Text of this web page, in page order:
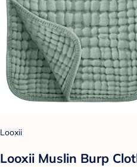
Looxii
Looxii Muslin Burp